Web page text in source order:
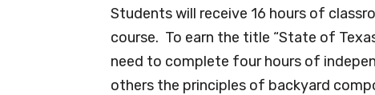
Students will receive 16 hours of
course. To earn the title “State of
need to complete four hours of
others the principles of backyard